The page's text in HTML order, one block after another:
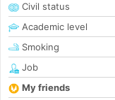
Civil status
Academic level
Smoking
Job
My friends